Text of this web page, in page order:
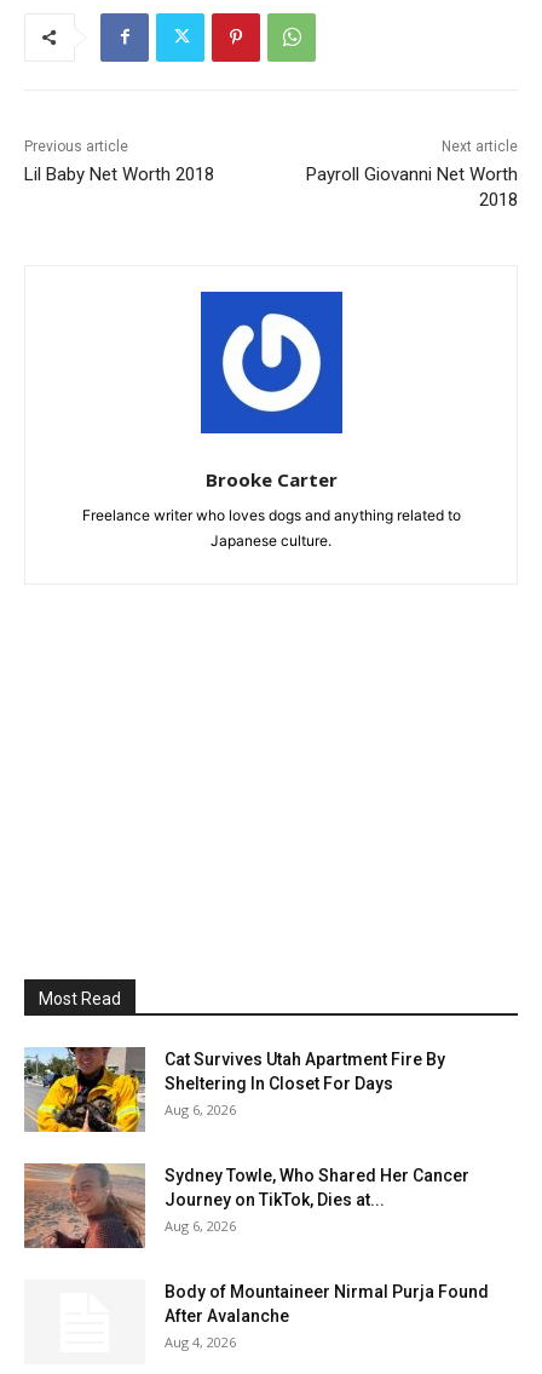
Previous article
Lil Baby Net Worth 2018
Next article
Payroll Giovanni Net Worth
2018
Brooke Carter
Freelance writer who loves dogs and anything related to
Japanese culture.
Most Read
Cat Survives Utah Apartment Fire By
Sheltering In Closet For Days
Aug 6, 2026
Sydney Towle, Who Shared Her Cancer
Journey on TikTok, Dies at...
Aug 6, 2026
Body of Mountaineer Nirmal Purja Found
After Avalanche
Aug 4, 2026